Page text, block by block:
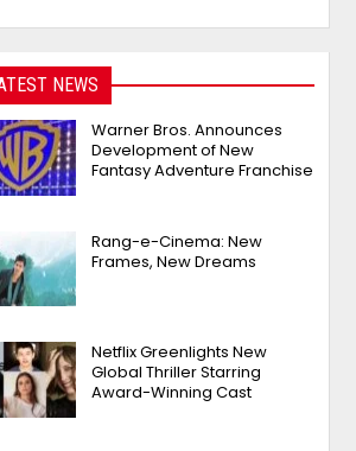
NEWS
Warner Bros. Announces
Development of New
Fantasy Adventure Franchise
Rang-e-Cinema: New
Frames, New Dreams
Netflix Greenlights New
Global Thriller Starring
Award-Winning Cast